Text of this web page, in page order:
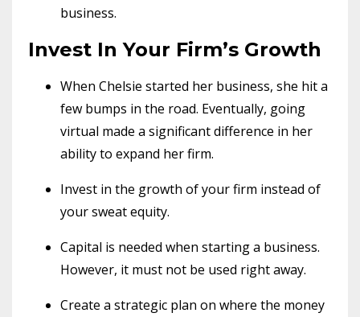
business.
Invest In Your Firm’s Growth
When Chelsie started her business, she hit a
few bumps in the road. Eventually, going
virtual made a significant difference in her
ability to expand her firm.
Invest in the growth of your firm instead of
your sweat equity.
Capital is needed when starting a business.
However, it must not be used right away.
Create a strategic plan on where the money